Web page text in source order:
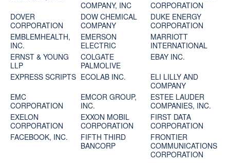
COMPANY, INC
CORPORATION
DOVER
CORPORATION
DOW CHEMICAL
COMPANY
DUKE ENERGY
CORPORATION
EMBLEMHEALTH,
INC.
EMERSON
ELECTRIC
MARRIOTT
INTERNATIONAL
ERNST & YOUNG
LLP
COLGATE
PALMOLIVE
EBAY INC.
EXPRESS SCRIPTS ECOLAB INC.
ELI LILLY AND
COMPANY
EMC
CORPORATION
EMCOR GROUP,
INC.
ESTEE LAUDER
COMPANIES, INC.
EXELON
CORPORATION
EXXON MOBIL
CORPORATION
FIRST DATA
CORPORATION
FACEBOOK, INC.
FIFTH THIRD
BANCORP
FRONTIER
COMMUNICATIONS
CORPORATION